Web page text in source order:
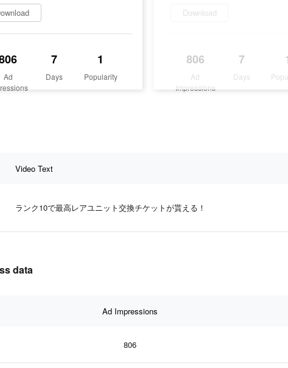
Ad
7
Days
1
Popularity
Download
806
Ad
Impressions
7
Days
Video Text
ランク10で最高レアユニット交換チケットが貰える！
data
Ad Impressions
806